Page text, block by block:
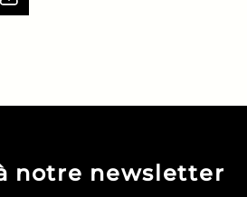
notre newsletter